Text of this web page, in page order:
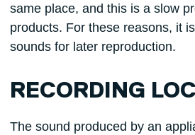
same place, and this is a slow
products. For these reasons, it
sounds for later reproduction.
RECORDING
The sound produced by an